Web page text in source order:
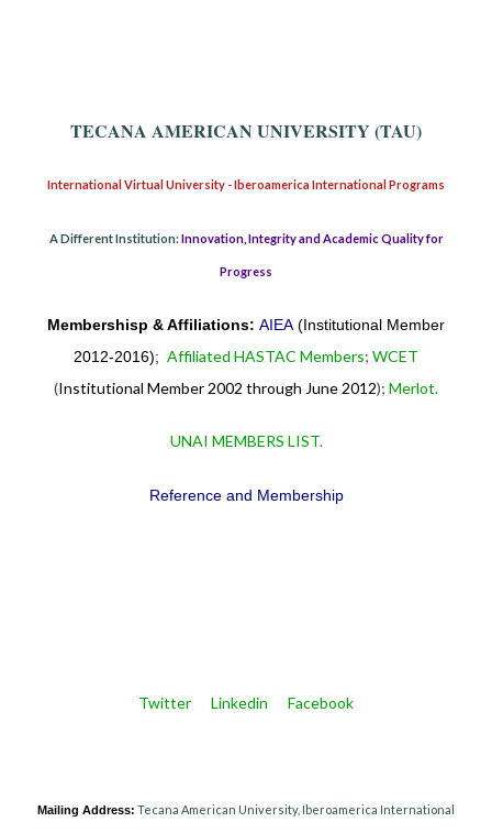
TECANA AMERICAN UNIVERSITY (TAU)
International Virtual University - Iberoamerica International Programs
A Different Institution:Innovation, Integrity and Academic Quality for
Progress
Membershisp & Affiliations: AIEA (Institutional Member
2012-2016); Affiliated HASTAC Members; WCET
(Institutional Member 2002 through June 2012); Merlot.
UNAI MEMBERS LIST.
Reference and Membership
Twitter Linkedin Facebook
Mailing Address: Tecana American University, Iberoamerica International